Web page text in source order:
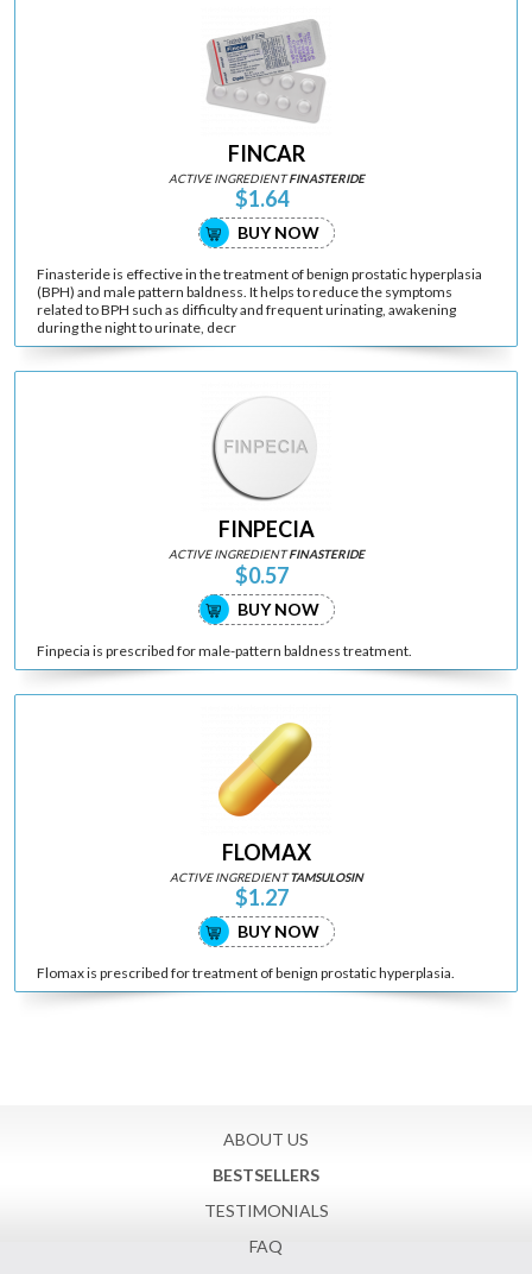
FINCAR
ACTIVE INGREDIENTFINASTERIDE
$1.64
BUY NOW
Finasteride is effective in the treatment of benign prostatic hyperplasia
(BPH) and male pattern baldness. It helps to reduce the symptoms
related to BPH such as difficulty and frequent urinating, awakening
during the night to urinate, decr
FINPECIA
ACTIVE INGREDIENTFINASTERIDE
$0.57
BUY NOW
Finpecia is prescribed for male-pattern baldness treatment.
FLOMAX
ACTIVE INGREDIENTTAMSULOSIN
$1.27
BUY NOW
Flomax is prescribed for treatment of benign prostatic hyperplasia.
ABOUT US
BESTSELLERS
TESTIMONIALS
FAQ